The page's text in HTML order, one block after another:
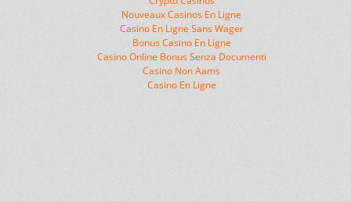
Nouveaux Casinos En Ligne
Casino En Ligne Sans Wager
Bonus Casino En Ligne
Casino Online Bonus Senza Documenti
Casino Non Aams
Casino En Ligne